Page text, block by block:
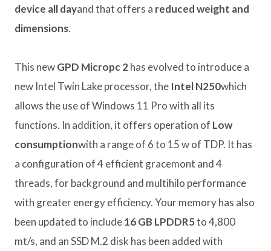
device all dayand that offers a reduced weight and
dimensions.
This newGPD Micropc 2has evolved to introduce a
new Intel Twin Lake processor, the Intel N250which
allows the use of Windows 11 Pro with all its
functions. In addition, it offers operation of Low
consumptionwith a range of 6 to 15 w of TDP. It has
a configuration of 4 efficient gracemont and 4
threads, for background and multihilo performance
with greater energy efficiency. Your memory has also
been updated to include16 GB LPDDR5to 4,800
mt/s, and an SSD M.2 disk has been added with